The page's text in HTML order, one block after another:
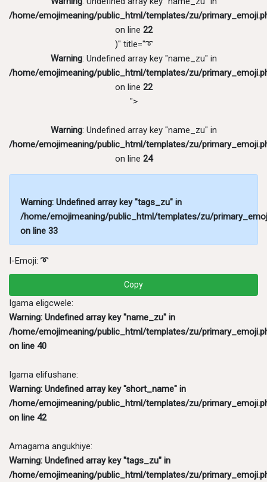
/home/emojimeaning/public_html/templates/zu/
on line 22
)" title="➰
Warning: Undefined array key "name_zu" in
/home/emojimeaning/public_html/templates/zu/
on line 22
">
Warning: Undefined array key "name_zu" in
/home/emojimeaning/public_html/templates/zu/
on line 24
Warning: Undefined array key "tags_zu" in
/home/emojimeaning/public_html/templates/zu/
on line 33
I-Emoji: ➰
Copy
Igama eligcwele:
Warning: Undefined array key "name_zu" in
/home/emojimeaning/public_html/templates/zu/
on line 40
Igama elifushane:
Warning: Undefined array key "short_name" in
/home/emojimeaning/public_html/templates/zu/
on line 42
Amagama angukhiye:
Warning: Undefined array key "tags_zu" in
/home/emojimeaning/public_html/templates/zu/